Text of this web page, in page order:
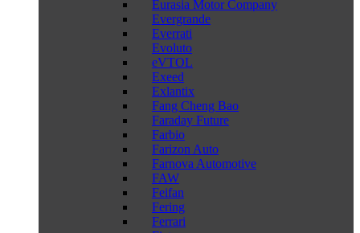
Eurasia Motor Company
Evergrande
Everrati
Evoluto
eVTOL
Exeed
Exlantix
Fang Cheng Bao
Faraday Future
Farbio
Farizon Auto
Farnova Automotive
FAW
Feifan
Fering
Ferrari